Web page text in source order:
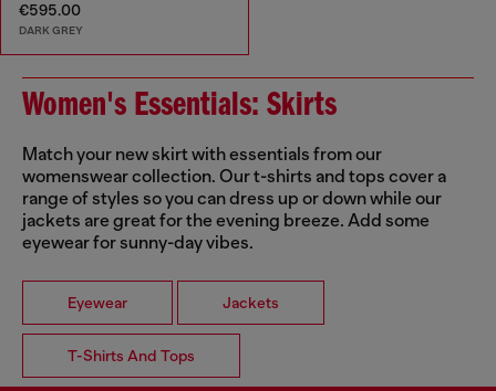
€595.00
DARK GREY
Women's Essentials: Skirts
Match your new skirt with essentials from our
womenswear collection. Our t-shirts and tops cover a
range of styles so you can dress up or down while our
jackets are great for the evening breeze. Add some
eyewear for sunny-day vibes.
Eyewear Jackets
T-Shirts And Tops